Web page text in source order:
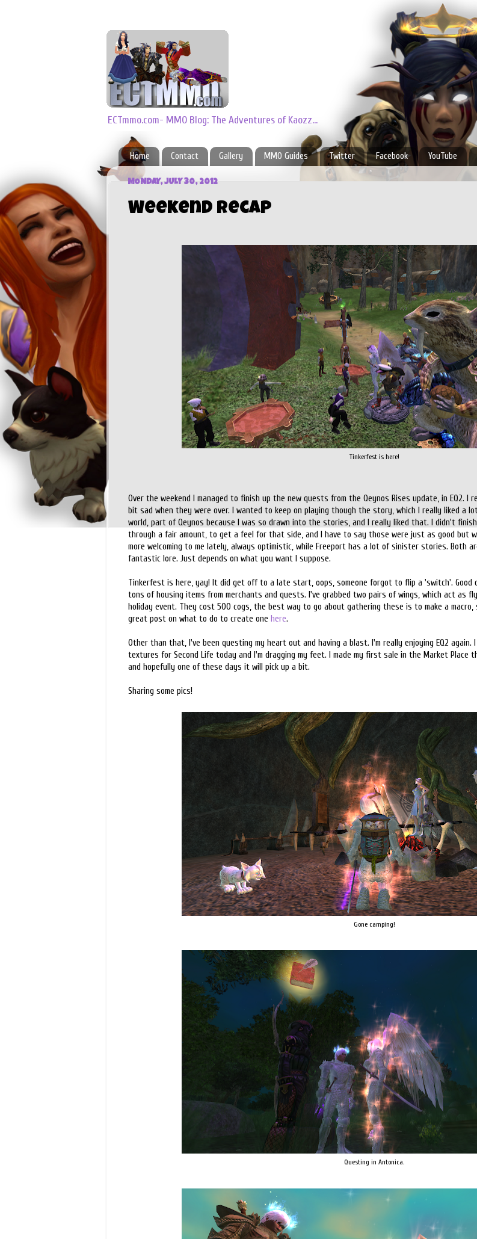
ECTmmo.com- MMO Blog: The Adventures of Kaozz...
Home Contact Gallery MMO Guides Twitter Facebook YouTube
MONDAY, JULY 30, 2012
Weekend Recap
Tinkerfest is here!
Over the weekend I managed to finish up the new quests from the Qeynos Rises update, in EQ2.
bit sad when they were over. I wanted to keep on playing though the story, which I really liked a
world, part of Qeynos because I was so drawn into the stories, and I really liked that. I didn't
through a fair amount, to get a feel for that side, and I have to say those were just as good but
more welcoming to me lately, always optimistic, while Freeport has a lot of sinister stories. Both
fantastic lore. Just depends on what you want I suppose.
Tinkerfest is here, yay! It did get off to a late start, oops, someone forgot to flip a 'switch'.
tons of housing items from merchants and quests. I've grabbed two pairs of wings, which act as
holiday event. They cost 500 cogs, the best way to go about gathering these is to make a macro,
great post on what to do to create one here.
Other than that, I've been questing my heart out and having a blast. I'm really enjoying EQ2 again.
textures for Second Life today and I'm dragging my feet. I made my first sale in the Market Place
and hopefully one of these days it will pick up a bit.
Sharing some pics!
Gone camping!
Questing in Antonica.